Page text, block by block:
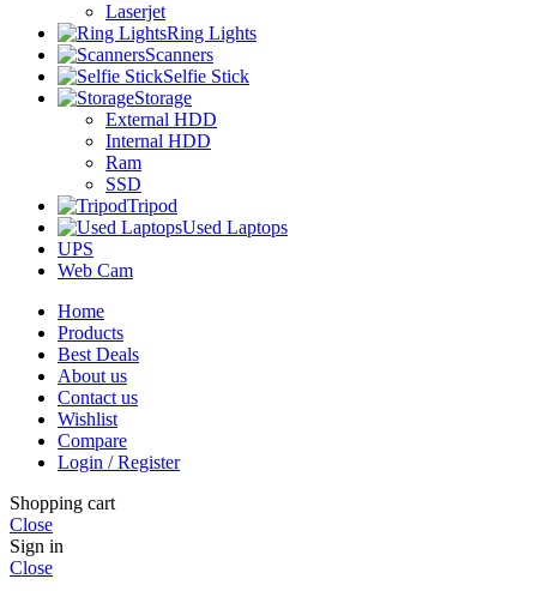
Laserjet
Ring Lights
Scanners
Selfie Stick
Storage
External HDD
Internal HDD
Ram
SSD
Tripod
Used Laptops
UPS
Web Cam
Home
Products
Best Deals
About us
Contact us
Wishlist
Compare
Login / Register
Shopping cart
Close
Sign in
Close